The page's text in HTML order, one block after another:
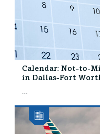
Calendar: Not-to-
in Dallas-Fort
...